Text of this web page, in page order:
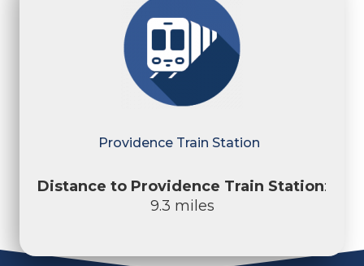
Providence Train Station
Distance to Providence Train Station:
9.3 miles